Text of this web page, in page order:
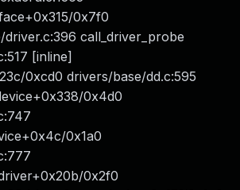
0x7f0
call_driver_probe
[inline]
0xcd0 drivers/base/dd.c:595
0x4d0
0x1a0
0x2f0